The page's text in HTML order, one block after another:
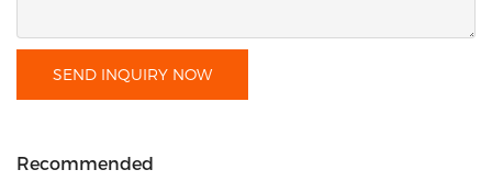
SEND INQUIRY NOW
Recommended